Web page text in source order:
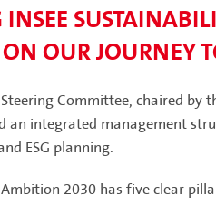
OUR JOURNEY
Committee, chaired by
an integrated management
ESG planning.
2030 has five clear